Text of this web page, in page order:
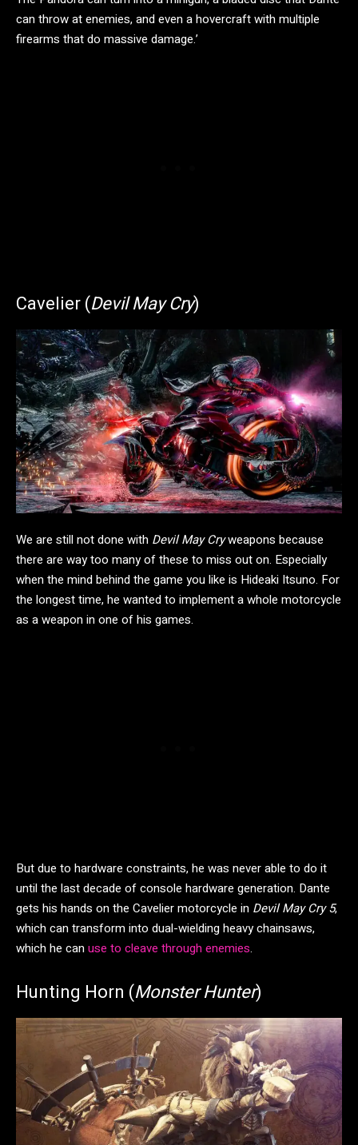
can throw at enemies, and even a hovercraft with multiple
firearms that do massive damage.’
Cavelier (Devil May Cry)
We are still not done with Devil May Cryweapons because
there are way too many of these to miss out on. Especially
when the mind behind the game you like is Hideaki Itsuno. For
the longest time, he wanted to implement a whole motorcycle
as a weapon in one of his games.
But due to hardware constraints, he was never able to do it
until the last decade of console hardware generation. Dante
gets his hands on the Cavelier motorcycle in Devil May Cry 5,
which can transform into dual-wielding heavy chainsaws,
which he canuse to cleave through enemies.
Hunting Horn (Monster Hunter)